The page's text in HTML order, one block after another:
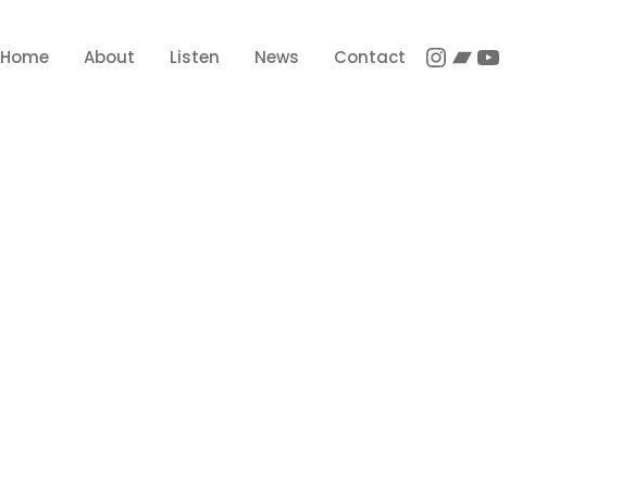
Instagram
Bandcamp
YouTube
Home About Listen News Contact